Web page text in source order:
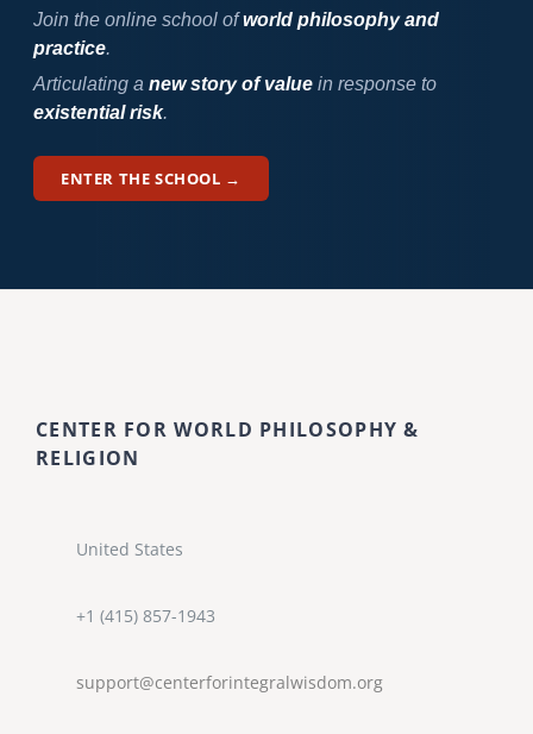
Join the online school ofworld philosophy and
practice.
Articulating a new story of valuein response to
existential risk.
ENTER THE SCHOOL →
CENTER FOR WORLD PHILOSOPHY &
RELIGION
United States
+1 (415) 857-1943
support@centerforintegralwisdom.org